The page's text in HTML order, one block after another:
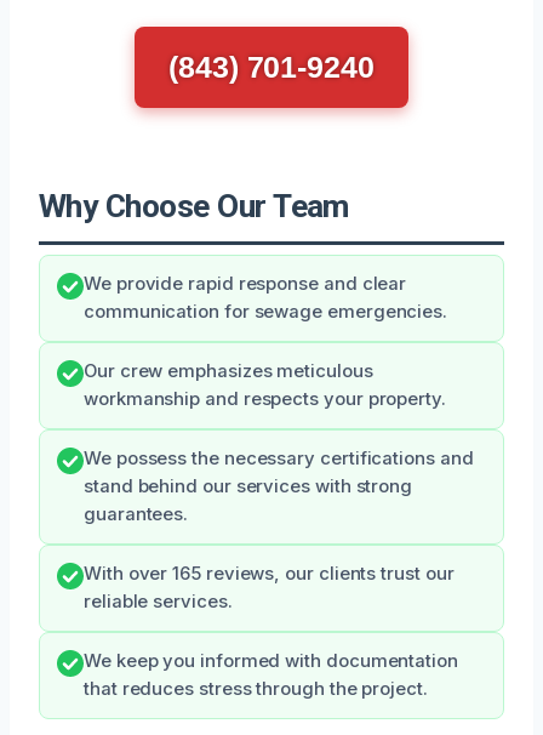
(843) 701-9240
Why Choose Our Team
We provide rapid response and clear
communication for sewage emergencies.
Our crew emphasizes meticulous
workmanship and respects your property.
We possess the necessary certifications and
stand behind our services with strong
guarantees.
With over 165 reviews, our clients trust our
reliable services.
We keep you informed with documentation
that reduces stress through the project.